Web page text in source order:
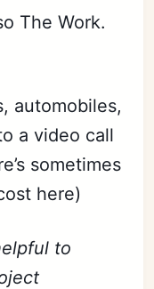
The Work.
automobiles,
a video call
sometimes
here)
to